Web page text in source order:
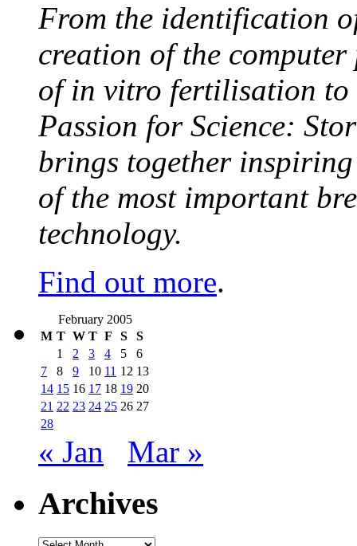
From the identification
creation of the
of in vitro fertilisation to
Passion for Science:
brings together inspiring
of the most important
technology.
Find out more.
February 2005
M T W T F S
S
1
2 3 4 5
6
7
8 9 10 11 12 13
14 15 16 17 18 19 20
21 22 23 24 25 26 27
28
« Jan Mar »
Archives
Archives